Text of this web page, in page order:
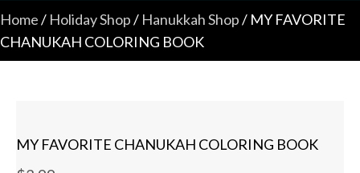
Home/ Holiday Shop/ Hanukkah Shop/ MY FAVORITE
CHANUKAH COLORING BOOK
MY FAVORITE CHANUKAH COLORING BOOK